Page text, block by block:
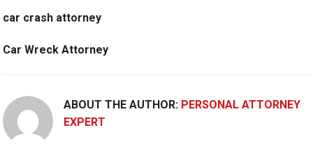
car crash attorney
Car Wreck Attorney
ABOUT THE AUTHOR: PERSONAL ATTORNEY
EXPERT